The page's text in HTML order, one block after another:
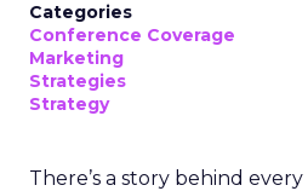
Categories
Conference Coverage
Marketing
Strategies
Strategy
There’s a story behind